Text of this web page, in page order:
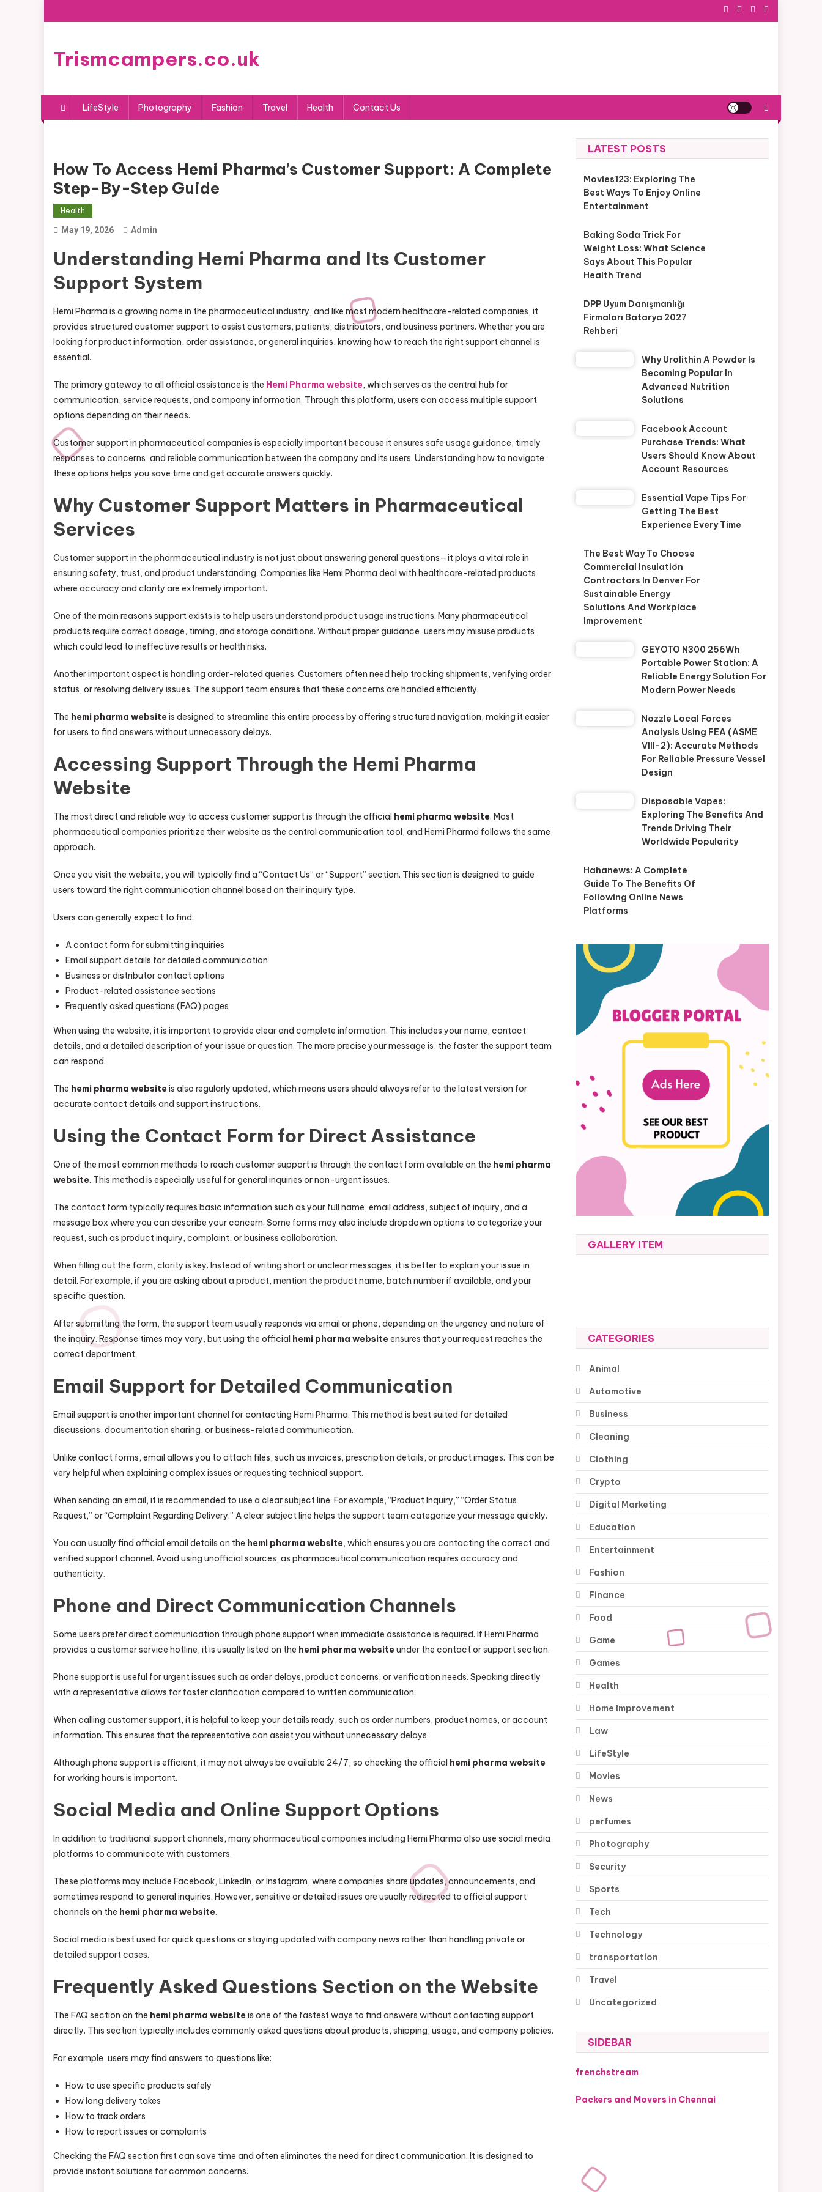
to
Trismcampers.co.uk
LifeStyle Photography Fashion Travel Health Contact Us
How To Access Hemi Pharma’s Customer Support: A Complete
Step-By-Step Guide
Health
May 19, 2026 Admin
Understanding Hemi Pharma and Its Customer
Support System
Hemi Pharma is a growing name in the pharmaceutical industry, and like most modern healthcare-related companies, it
provides structured customer support to assist customers, patients, distributors, and business partners. Whether you are
looking for product information, order assistance, or general inquiries, knowing how to reach the right support channel is
essential.
The primary gateway to all official assistance is the Hemi Pharma website, which serves as the central hub for
communication, service requests, and company information. Through this platform, users can access multiple support
options depending on their needs.
Customer support in pharmaceutical companies is especially important because it ensures safe usage guidance, timely
responses to concerns, and reliable communication between the company and its users. Understanding how to navigate
these options helps you save time and get accurate answers quickly.
Why Customer Support Matters in Pharmaceutical
Services
Customer support in the pharmaceutical industry is not just about answering general questions—it plays a vital role in
ensuring safety, trust, and product understanding. Companies like Hemi Pharma deal with healthcare-related products
where accuracy and clarity are extremely important.
One of the main reasons support exists is to help users understand product usage instructions. Many pharmaceutical
products require correct dosage, timing, and storage conditions. Without proper guidance, users may misuse products,
which could lead to ineffective results or health risks.
Another important aspect is handling order-related queries. Customers often need help tracking shipments, verifying order
status, or resolving delivery issues. The support team ensures that these concerns are handled efficiently.
The hemi pharma websiteis designed to streamline this entire process by offering structured navigation, making it easier
for users to find answers without unnecessary delays.
Accessing Support Through the Hemi Pharma
Website
The most direct and reliable way to access customer support is through the official hemi pharma website. Most
pharmaceutical companies prioritize their website as the central communication tool, and Hemi Pharma follows the same
approach.
Once you visit the website, you will typically find a “Contact Us” or “Support” section. This section is designed to guide
users toward the right communication channel based on their inquiry type.
Users can generally expect to find:
A contact form for submitting inquiries
Email support details for detailed communication
Business or distributor contact options
Product-related assistance sections
Frequently asked questions (FAQ) pages
When using the website, it is important to provide clear and complete information. This includes your name, contact
details, and a detailed description of your issue or question. The more precise your message is, the faster the support team
can respond.
The hemi pharma websiteis also regularly updated, which means users should always refer to the latest version for
accurate contact details and support instructions.
Using the Contact Form for Direct Assistance
One of the most common methods to reach customer support is through the contact form available on the hemi pharma
website. This method is especially useful for general inquiries or non-urgent issues.
The contact form typically requires basic information such as your full name, email address, subject of inquiry, and a
message box where you can describe your concern. Some forms may also include dropdown options to categorize your
request, such as product inquiry, complaint, or business collaboration.
When filling out the form, clarity is key. Instead of writing short or unclear messages, it is better to explain your issue in
detail. For example, if you are asking about a product, mention the product name, batch number if available, and your
specific question.
After submitting the form, the support team usually responds via email or phone, depending on the urgency and nature of
the inquiry. Response times may vary, but using the official hemi pharma websiteensures that your request reaches the
correct department.
Email Support for Detailed Communication
Email support is another important channel for contacting Hemi Pharma. This method is best suited for detailed
discussions, documentation sharing, or business-related communication.
Unlike contact forms, email allows you to attach files, such as invoices, prescription details, or product images. This can be
very helpful when explaining complex issues or requesting technical support.
When sending an email, it is recommended to use a clear subject line. For example, “Product Inquiry,” “Order Status
Request,” or “Complaint Regarding Delivery.” A clear subject line helps the support team categorize your message quickly.
You can usually find official email details on the hemi pharma website, which ensures you are contacting the correct and
verified support channel. Avoid using unofficial sources, as pharmaceutical communication requires accuracy and
authenticity.
Phone and Direct Communication Channels
Some users prefer direct communication through phone support when immediate assistance is required. If Hemi Pharma
provides a customer service hotline, it is usually listed on the hemi pharma websiteunder the contact or support section.
Phone support is useful for urgent issues such as order delays, product concerns, or verification needs. Speaking directly
with a representative allows for faster clarification compared to written communication.
When calling customer support, it is helpful to keep your details ready, such as order numbers, product names, or account
information. This ensures that the representative can assist you without unnecessary delays.
Although phone support is efficient, it may not always be available 24/7, so checking the official hemi pharma website
for working hours is important.
Social Media and Online Support Options
In addition to traditional support channels, many pharmaceutical companies including Hemi Pharma also use social media
platforms to communicate with customers.
These platforms may include Facebook, LinkedIn, or Instagram, where companies share updates, announcements, and
sometimes respond to general inquiries. However, sensitive or detailed issues are usually redirected to official support
channels on the hemi pharma website.
Social media is best used for quick questions or staying updated with company news rather than handling private or
detailed support cases.
Frequently Asked Questions Section on the Website
The FAQ section on the hemi pharma websiteis one of the fastest ways to find answers without contacting support
directly. This section typically includes commonly asked questions about products, shipping, usage, and company policies.
For example, users may find answers to questions like:
How to use specific products safely
How long delivery takes
How to track orders
How to report issues or complaints
Checking the FAQ section first can save time and often eliminates the need for direct communication. It is designed to
provide instant solutions for common concerns.
LATEST POSTS
Movies123: Exploring The
Best Ways To Enjoy Online
Entertainment
Baking Soda Trick For
Weight Loss: What Science
Says About This Popular
Health Trend
DPP Uyum Danışmanlığı
Firmaları Batarya 2027
Rehberi
Why Urolithin A Powder Is
Becoming Popular In
Advanced Nutrition
Solutions
Facebook Account
Purchase Trends: What
Users Should Know About
Account Resources
Essential Vape Tips For
Getting The Best
Experience Every Time
The Best Way To Choose
Commercial Insulation
Contractors In Denver For
Sustainable Energy
Solutions And Workplace
Improvement
GEYOTO N300 256Wh
Portable Power Station: A
Reliable Energy Solution For
Modern Power Needs
Nozzle Local Forces
Analysis Using FEA (ASME
VIII-2): Accurate Methods
For Reliable Pressure Vessel
Design
Disposable Vapes:
Exploring The Benefits And
Trends Driving Their
Worldwide Popularity
Hahanews: A Complete
Guide To The Benefits Of
Following Online News
Platforms
GALLERY ITEM
CATEGORIES
Animal
Automotive
Business
Cleaning
Clothing
Crypto
Digital Marketing
Education
Entertainment
Fashion
Finance
Food
Game
Games
Health
Home Improvement
Law
LifeStyle
Movies
News
perfumes
Photography
Security
Sports
Tech
Technology
transportation
Travel
Uncategorized
SIDEBAR
frenchstream
Packers and Movers in Chennai